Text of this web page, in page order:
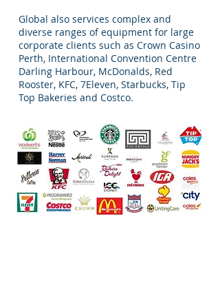
Global also services complex and
diverse ranges of equipment for large
corporate clients such as Crown Casino
Perth, International Convention Centre
Darling Harbour, McDonalds, Red
Rooster, KFC, 7Eleven, Starbucks, Tip
Top Bakeries and Costco.